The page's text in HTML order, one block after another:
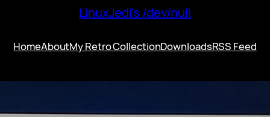
LinuxJedi's /dev/null
HomeAboutMy Retro CollectionDownloadsRSS Feed